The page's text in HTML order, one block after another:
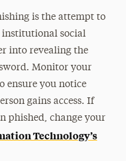
is the attempt to
institutional social
into revealing the
Monitor your
ensure you notice
gains access. If
phished, change your
Technology’s